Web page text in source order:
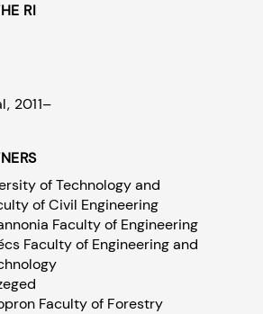
RI
2011–
of Technology and
of Civil Engineering
Faculty of Engineering
Faculty of Engineering and
Faculty of Forestry